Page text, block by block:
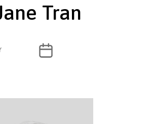
Tran
POST
DATE